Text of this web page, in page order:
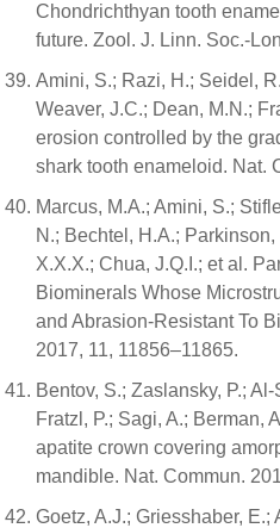
Chondrichthyan tooth
future. Zool. J. Linn. Soc.-
Amini, S.; Razi, H.; Seidel,
Weaver, J.C.; Dean, M.N.;
erosion controlled by the
shark tooth enameloid. Nat.
Marcus, M.A.; Amini, S.;
N.; Bechtel, H.A.;
X.X.X.; Chua, J.Q.I.; et al.
Biominerals Whose
and Abrasion-Resistant To
2017, 11, 11856–11865.
Bentov, S.; Zaslansky, P.;
Fratzl, P.; Sagi, A.; Berman,
apatite crown covering
mandible. Nat. Commun.
Goetz, A.J.; Griesshaber, E.;